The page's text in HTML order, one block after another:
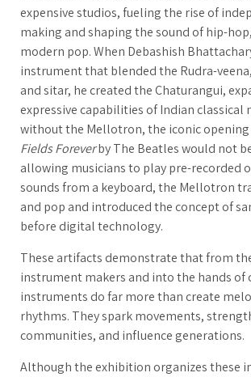
expensive studios, fueling the rise of
making and shaping the sound of hip-
modern pop. When Debashish
instrument that blended the Rudra-
and sitar, he created the Chaturangui,
expressive capabilities of Indian classical
without the Mellotron, the iconic
Fields Foreverby The Beatles would not
allowing musicians to play pre-recorded
sounds from a keyboard, the Mellotron
and pop and introduced the concept of
before digital technology.
These artifacts demonstrate that from
instrument makers and into the hands of
instruments do far more than create
rhythms. They spark movements,
communities, and influence generations.
Although the exhibition organizes these